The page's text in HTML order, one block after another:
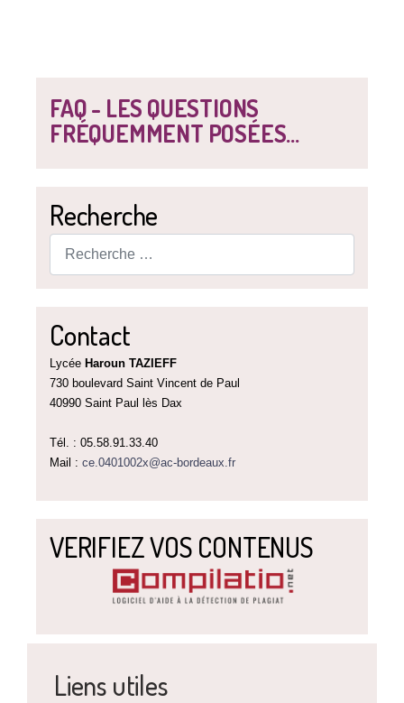
FAQ - LES QUESTIONS
FRÉQUEMMENT POSÉES...
Recherche
Contact
Lycée Haroun TAZIEFF
730 boulevard Saint Vincent de Paul
40990 Saint Paul lès Dax
Tél. : 05.58.91.33.40
Mail : ce.0401002x@ac-bordeaux.fr
VERIFIEZ VOS CONTENUS
Liens utiles